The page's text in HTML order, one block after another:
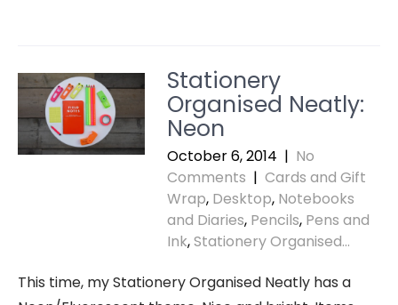
Stationery
Organised Neatly:
Neon
October 6, 2014 | No
Comments | Cards and Gift
Wrap, Desktop, Notebooks
and Diaries, Pencils, Pens and
Ink,Stationery Organised...
This time, my Stationery Organised Neatly has a